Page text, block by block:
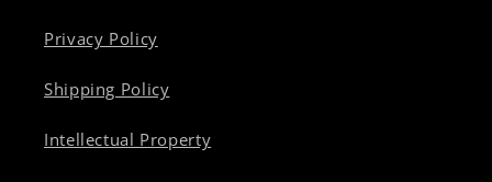
Privacy Policy
Shipping Policy
Intellectual Property